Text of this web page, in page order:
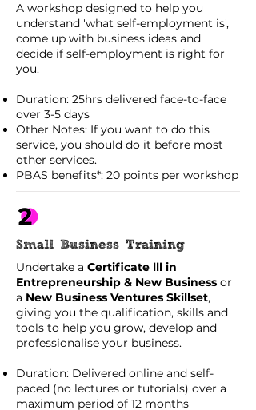
A workshop designed to help you
understand 'what self-employment is',
come up with business ideas and
decide if self-employment is right for
you.
Duration: 25hrs delivered face-to-face
over 3-5 days
Other Notes: If you want to do this
service, you should do it before most
other services.
PBAS benefits*: 20 points per workshop
Small Business Training
Undertake a Certificate lll in
Entrepreneurship & New Business or
a New Business Ventures Skillset,
giving you the qualification, skills and
tools to help you grow, develop and
professionalise your business.
Duration: Delivered online and self-
paced (no lectures or tutorials) over a
maximum period of 12 months